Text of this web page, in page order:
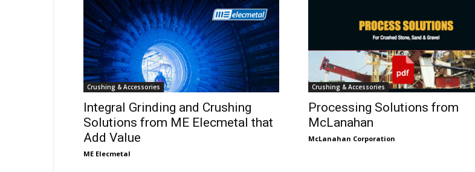
Crushing & Accessories
Integral Grinding and Crushing
Solutions from ME Elecmetal that
Add Value
ME Elecmetal
Crushing & Accessories
Processing Solutions from
McLanahan
McLanahan Corporation